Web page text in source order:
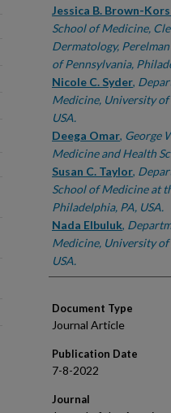
Jessica B. Brown-
School of Medicine,
Dermatology,
of Pennsylvania,
Nicole C. Syder,
Medicine, University of
USA.
Deega Omar, George
Medicine and Health
Susan C. Taylor,
School of Medicine at
Philadelphia, PA, USA.
Nada Elbuluk,
Medicine, University of
USA.
Document Type
Journal Article
Publication Date
7-8-2022
Journal